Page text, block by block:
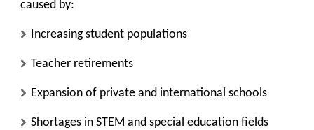
caused by:
Increasing student populations
Teacher retirements
Expansion of private and international schools
Shortages in STEM and special education fields